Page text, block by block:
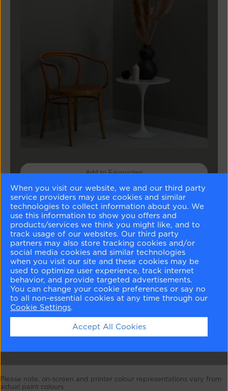
Add to Favourites
Buy Sample
Buy Paint
Matching Colours
CW-5
Russell Green
CW-495
White Dove
OC-17
1541
Please note, on-screen and printer colour representations vary from
actual paint colours
When you visit our website, we and our third party
service providers may use cookies and similar
technologies to collect information about you. We
use this information to show you offers and
products/services we think you might like, and to
track usage of our websites. Our third party
partners may also store tracking cookies and/or
social media cookies and similar technologies
when you visit our site and these cookies may be
used to optimize user experience, track internet
behavior, and provide targeted advertisements.
You can change your cookie preferences or say no
to all non-essential cookies at any time through our
Cookie Settings.
Accept All Cookies